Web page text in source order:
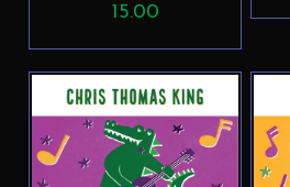
15.00